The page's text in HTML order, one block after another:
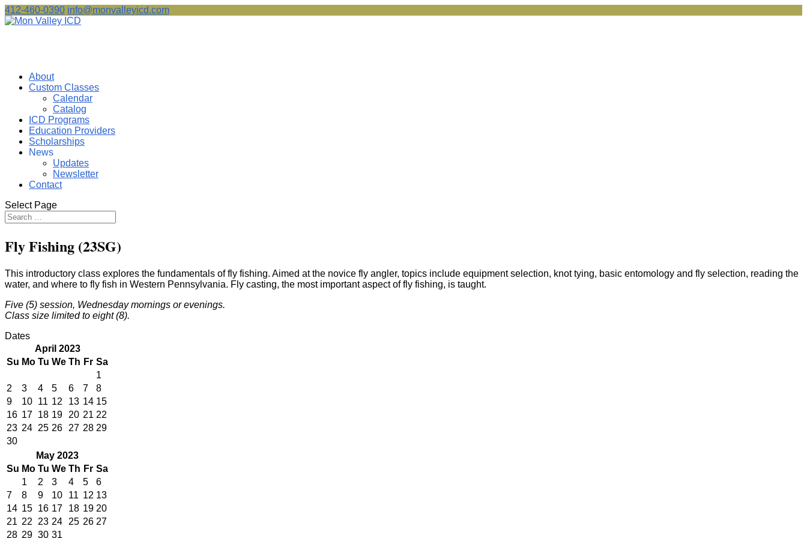
412-460-0390 info@monvalleyicd.com
About
Custom Classes
Calendar
Catalog
ICD Programs
Education Providers
Scholarships
News
Updates
Newsletter
Contact
Select Page
Fly Fishing (23SG)
This introductory class explores the fundamentals of fly fishing. Aimed at the novice fly angler, topics include equipment selection, knot tying, basic entomology and fly selection, reading the
water, and where to fly fish in Western Pennsylvania. Fly casting, the most important aspect of fly fishing, is taught.
Five (5) session, Wednesday mornings or evenings.
Class size limited to eight (8).
Dates
April 2023
Su Mo Tu We Th Fr Sa
1
2
3 4 5 6 7
8
9
10 11 12 13 14 15
16 17 18 19 20 21 22
23 24 25 26 27 28 29
30
May 2023
Su Mo Tu We Th Fr Sa
1
2 3 4 5
6
7
8 9 10 11 12 13
14 15 16 17 18 19 20
21 22 23 24 25 26 27
28 29 30 31